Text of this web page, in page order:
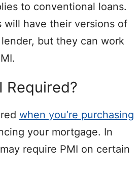
to conventional loans.
will have their versions of
but they can work
Required?
when you’re purchasing
your mortgage. In
require PMI on certain